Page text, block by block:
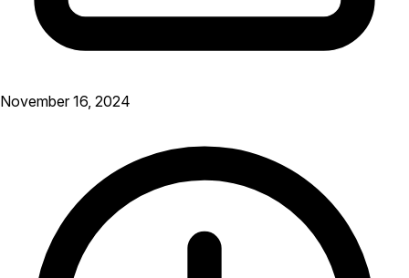
November 16, 2024